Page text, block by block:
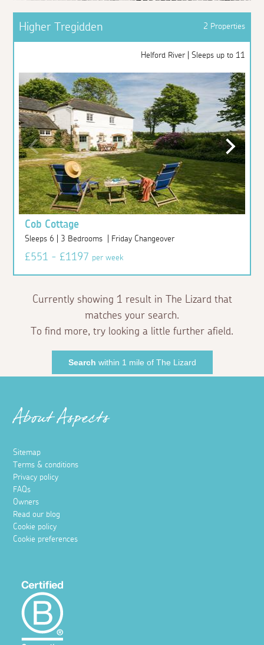
Higher Tregidden 2 Properties
Helford River | Sleeps up to 11
Cob Cottage
Sleeps 6 | 3 Bedrooms | Friday Changeover
£551 - £1197per week
Currently showing 1 result in The Lizard that
matches your search.
To find more, try looking a little further afield.
Search within 1 mile of The Lizard
About Aspects
Sitemap
Terms & conditions
Privacy policy
FAQs
Owners
Read our blog
Cookie policy
Cookie preferences